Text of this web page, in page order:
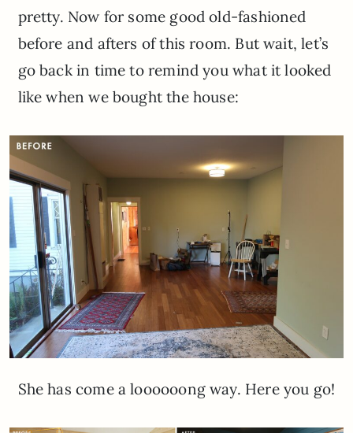
pretty. Now for some good old-fashioned
before and afters of this room. But wait, let’s
go back in time to remind you what it looked
like when we bought the house:
She has come a loooooong way. Here you go!